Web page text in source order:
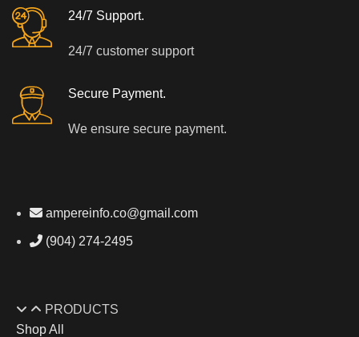
24/7 Support.
24/7 customer support
Secure Payment.
We ensure secure payment.
ampereinfo.co@gmail.com
(904) 274-2495
PRODUCTS
Shop All